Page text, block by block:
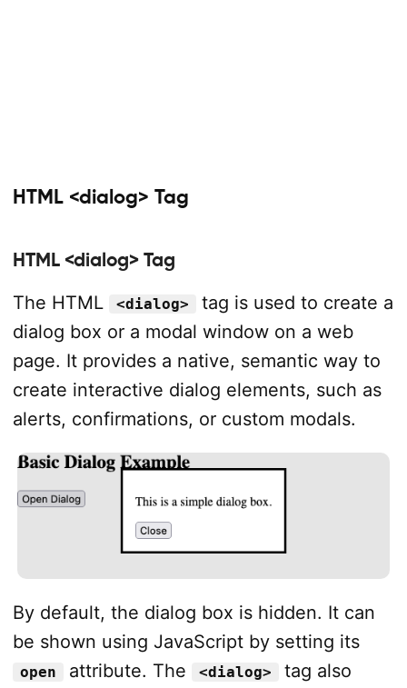
HTML <dialog> Tag
HTML <dialog> Tag
The HTML
<dialog>
tag is used to create a
dialog box or a modal window on a web
page. It provides a native, semantic way to
create interactive dialog elements, such as
alerts, confirmations, or custom modals.
By default, the dialog box is hidden. It can
be shown using JavaScript by setting its
open attribute. The <dialog>
tag also